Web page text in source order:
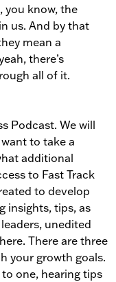
you know, the
us. And by that
mean a
there’s
all of it.
Podcast. We will
to take a
additional
to Fast Track
to develop
insights, tips, as
unedited
There are three
your growth goals.
one, hearing tips